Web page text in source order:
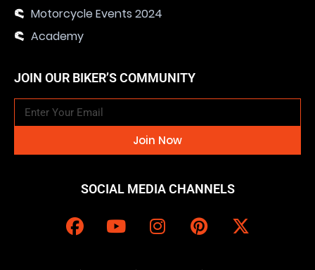
Motorcycle Events 2024
Academy
JOIN OUR BIKER’S COMMUNITY
Join Now
SOCIAL MEDIA CHANNELS